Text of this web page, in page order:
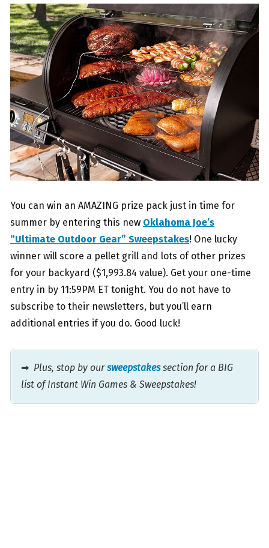
You can win an AMAZING prize pack just in time for
summer by entering this new Oklahoma Joe’s
“Ultimate Outdoor Gear” Sweepstakes! One lucky
winner will score a pellet grill and lots of other prizes
for your backyard ($1,993.84 value). Get your one-time
entry in by 11:59PM ET tonight. You do not have to
subscribe to their newsletters, but you’ll earn
additional entries if you do. Good luck!
➡ Plus, stop by oursweepstakessection for a BIG
list of Instant Win Games & Sweepstakes!